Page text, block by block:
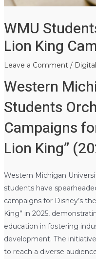
WMU
Lion King
Leave a Comment /
Western
Students
Campaigns
Lion King”
Western Michigan
students have
campaigns for Disney’s
King” in 2025,
education in fostering
development. The
to reach a diverse